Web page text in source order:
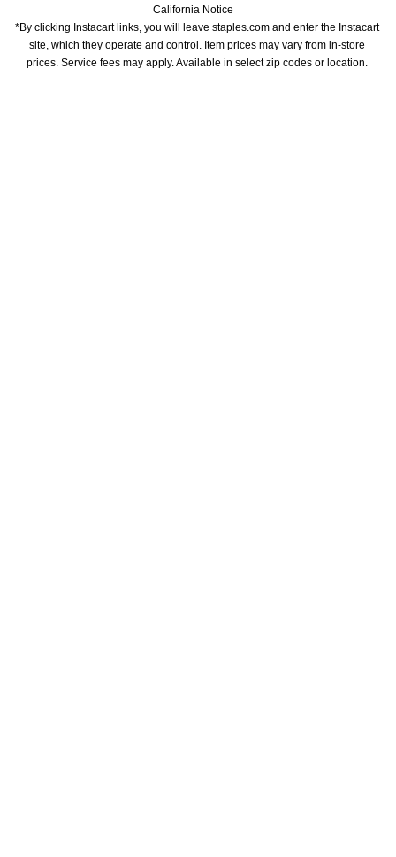
California Notice
*By clicking Instacart links, you will leave staples.com and enter the Instacart
site, which they operate and control. Item prices may vary from in-store
prices. Service fees may apply. Available in select zip codes or location.